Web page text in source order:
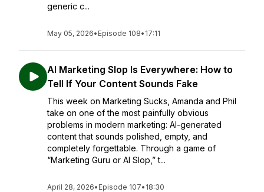
generic c...
May 05, 2026• Episode 108• 17:11
AI Marketing Slop Is Everywhere: How to
Tell If Your Content Sounds Fake
This week on Marketing Sucks, Amanda and Phil
take on one of the most painfully obvious
problems in modern marketing: AI-generated
content that sounds polished, empty, and
completely forgettable. Through a game of
“Marketing Guru or AI Slop,” t...
April 28, 2026• Episode 107• 18:30